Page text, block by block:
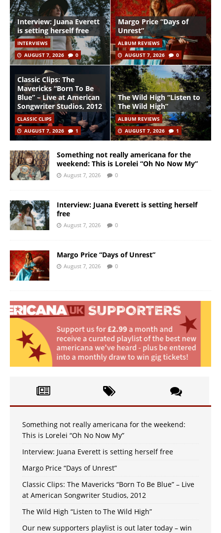
Interview: Juana Everett
is setting herself free
INTERVIEWS
AUGUST 7, 2026
0
Margo Price “Days of
Unrest”
ALBUM REVIEWS
AUGUST 7, 2026
0
Classic Clips: The
Mavericks “Born To Be
Blue” – Live at American
Songwriter Studios, 2012
CLASSIC CLIPS
AUGUST 7, 2026
1
The Wild High “Listen to
The Wild High”
ALBUM REVIEWS
AUGUST 7, 2026
1
Something not really americana for the
weekend: This is Lorelei “Oh No Now My”
August 7, 2026 0
Interview: Juana Everett is setting herself
free
August 7, 2026 0
Margo Price “Days of Unrest”
August 7, 2026 0
Something not really americana for the weekend:
This is Lorelei “Oh No Now My”
Interview: Juana Everett is setting herself free
Margo Price “Days of Unrest”
Classic Clips: The Mavericks “Born To Be Blue” – Live
at American Songwriter Studios, 2012
The Wild High “Listen to The Wild High”
Our new supporters playlist is out later today – win